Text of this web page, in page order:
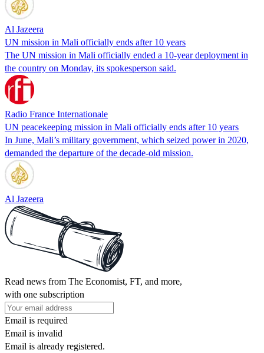
Al Jazeera
UN mission in Mali officially ends after 10 years
The UN mission in Mali officially ended a 10-year deployment in
the country on Monday, its spokesperson said.
Radio France Internationale
UN peacekeeping mission in Mali officially ends after 10 years
In June, Mali’s military government, which seized power in 2020,
demanded the departure of the decade-old mission.
Al Jazeera
Read news from The Economist, FT, and more,
with one subscription
Email is required
Email is invalid
Email is already registered.